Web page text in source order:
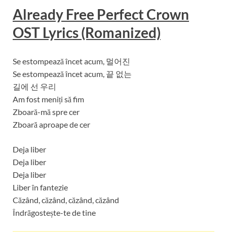
Already Free Perfect Crown
OST Lyrics (Romanized)
Se estompează încet acum, 멀어진
Se estompează încet acum, 끝 없는
길에 선 우리
Am fost meniți să fim
Zboară-mă spre cer
Zboară aproape de cer
Deja liber
Deja liber
Deja liber
Liber în fantezie
Căzând, căzând, căzând, căzând
Îndrăgostește-te de tine